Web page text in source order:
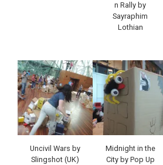
n Rally by
Sayraphim
Lothian
Uncivil Wars by
Slingshot (UK)
Midnight in the
City by Pop Up